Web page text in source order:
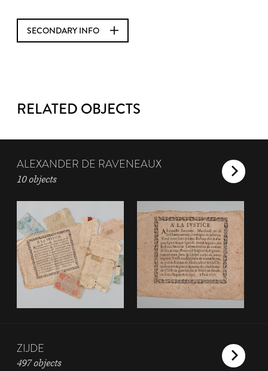
SECONDARY INFO
RELATED OBJECTS
ALEXANDER DE RAVENEAUX
10 objects
ZIJDE
497 objects